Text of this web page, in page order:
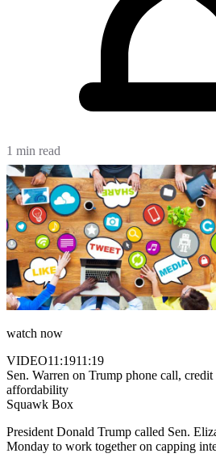
1 min read
watch now
VIDEO11:1911:19
Sen. Warren on Trump phone call,
affordability
Squawk Box
President Donald Trump called Sen.
Monday to work together on capping